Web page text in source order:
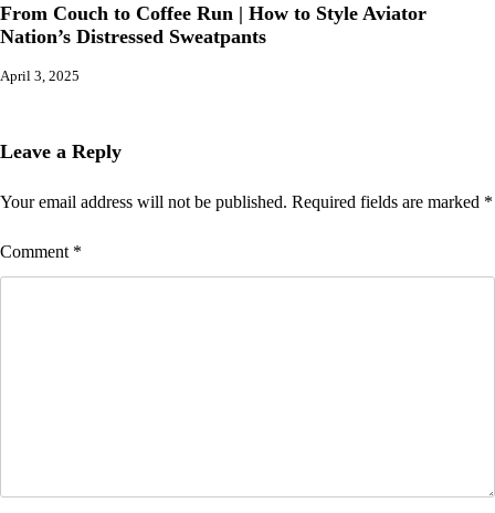
From Couch to Coffee Run | How to Style Aviator
Nation’s Distressed Sweatpants
April 3, 2025
Leave a Reply
Your email address will not be published. Required fields are marked *
Comment *